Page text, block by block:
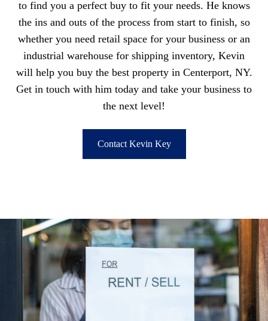
to find you a perfect buy to fit your needs. He knows
the ins and outs of the process from start to finish, so
whether you need retail space for your business or an
industrial warehouse for shipping inventory, Kevin
will help you buy the best property in Centerport, NY.
Get in touch with him today and take your business to
the next level!
Contact Kevin Key